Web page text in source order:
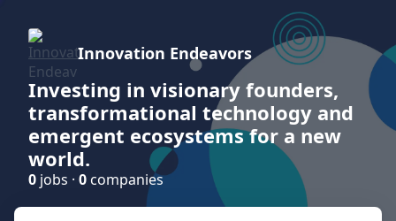
Innovation Endeavors
Investing in visionary founders,
transformational technology and
emergent ecosystems for a new
world.
0 jobs · 0 companies